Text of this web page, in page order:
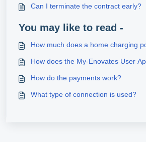
Can I terminate the contract early?
You may like to read -
How much does a home charging
How does the My-Enovates User
How do the payments work?
What type of connection is used?